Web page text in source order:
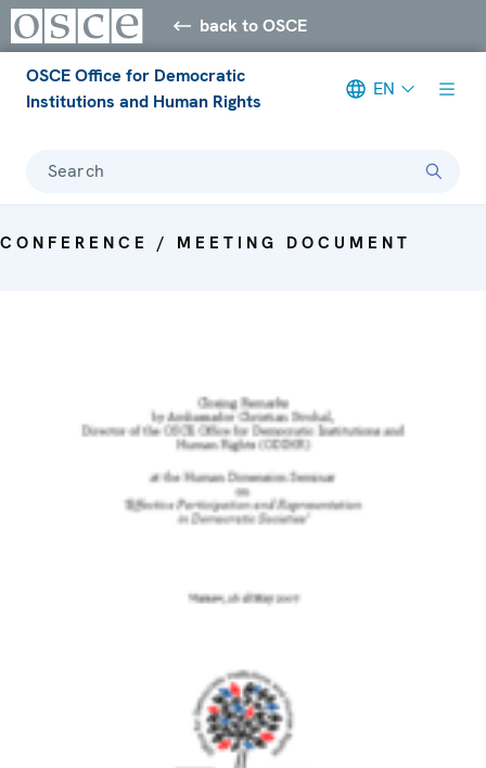
back to OSCE
OSCE Office for Democratic
Institutions and Human Rights
EN
Search
CONFERENCE / MEETING DOCUMENT